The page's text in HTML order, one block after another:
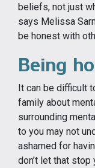
beliefs, not just
says Melissa
be honest with
Being
It can be difficult
family about
surrounding
to you may not
ashamed for
don’t let that